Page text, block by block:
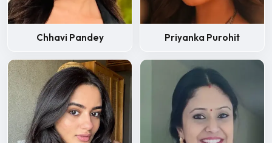
Chhavi Pandey Priyanka Purohit